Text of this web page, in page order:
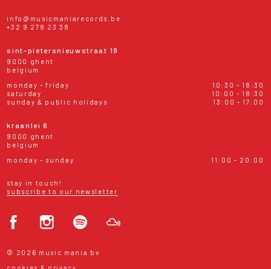
info@musicmaniarecords.be
+32 9 278 23 38
sint-pietersnieuwstraat 19
9000 ghent
belgium
monday - friday
10:30 - 18:30
saturday
10:00 - 18:30
sunday & public holidays
13:00 - 17:00
kraanlei 6
9000 ghent
belgium
monday - sunday
11:00 - 20:00
stay in touch!
subscribe to our newsletter
© 2026 music mania bv
cookies & privacy